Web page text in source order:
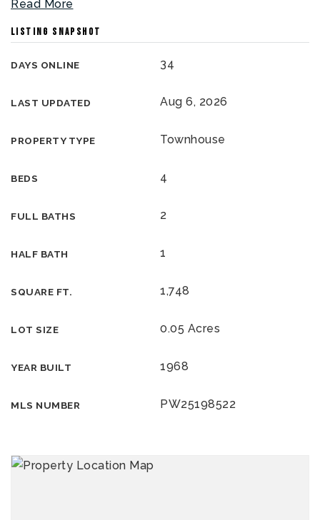
Read More
LISTING SNAPSHOT
DAYS ONLINE 34
LAST UPDATED Aug 6, 2026
PROPERTY TYPE Townhouse
BEDS 4
FULL BATHS 2
HALF BATH 1
SQUARE FT. 1,748
LOT SIZE 0.05 Acres
YEAR BUILT 1968
MLS NUMBER PW25198522